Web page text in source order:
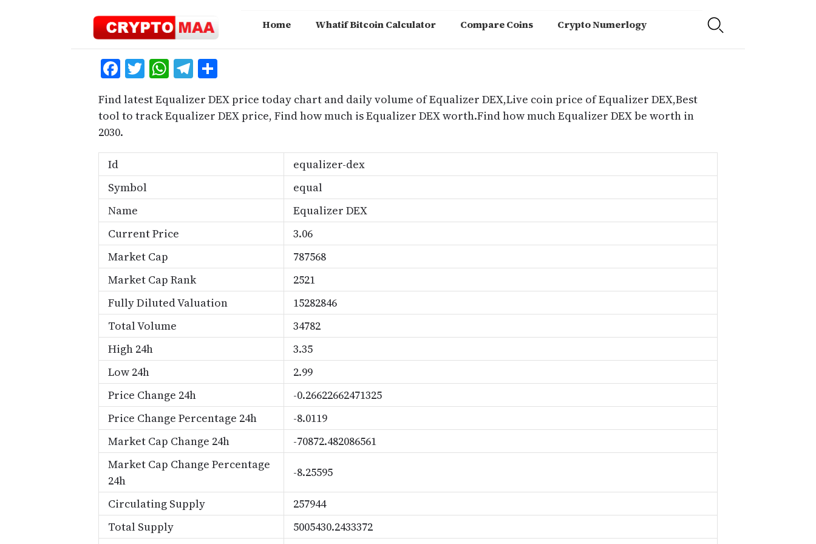
Home Whatif Bitcoin Calculator Compare Coins Crypto Numerlogy
Facebook
Twitter
WhatsApp
Telegram
Find latest Equalizer DEX price today chart and daily volume of Equalizer DEX,Live coin price of Equalizer DEX,Best
tool to track Equalizer DEX price, Find how much is Equalizer DEX worth.Find how much Equalizer DEX be worth in
2030.
Id
equalizer-dex
Symbol
equal
Name
Equalizer DEX
Current Price
3.06
Market Cap
787568
Market Cap Rank
2521
Fully Diluted Valuation
15282846
Total Volume
34782
High 24h
3.35
Low 24h
2.99
Price Change 24h
-0.26622662471325
Price Change Percentage 24h
-8.0119
Market Cap Change 24h
-70872.482086561
Market Cap Change Percentage
24h
-8.25595
Circulating Supply
257944
Total Supply
5005430.2433372